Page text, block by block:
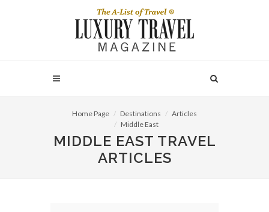
Home Page Destinations
Articles
Middle East
MIDDLE EAST TRAVEL
ARTICLES